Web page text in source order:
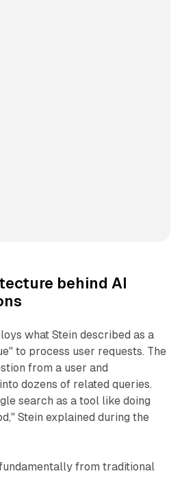
behind AI
what Stein described as a
to process user requests. The
from a user and
dozens of related queries.
search as a tool like doing
Stein explained during the
from traditional